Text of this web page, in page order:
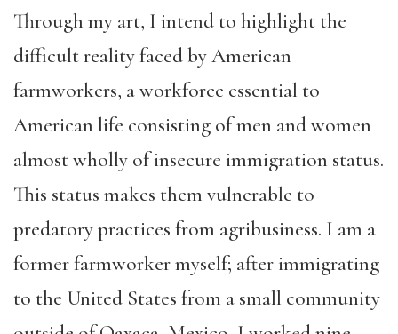
Through my art, I intend to highlight the
difficult reality faced by American
farmworkers, a workforce essential to
American life consisting of men and women
almost wholly of insecure immigration status.
This status makes them vulnerable to
predatory practices from agribusiness. I am a
former farmworker myself; after immigrating
to the United States from a small community